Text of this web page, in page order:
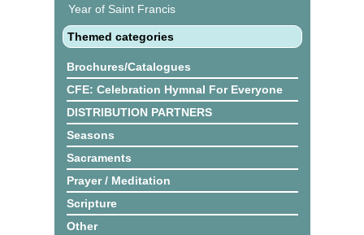
Year of Saint Francis
Themed categories
Brochures/Catalogues
CFE: Celebration Hymnal For Everyone
DISTRIBUTION PARTNERS
Seasons
Sacraments
Prayer / Meditation
Scripture
Other